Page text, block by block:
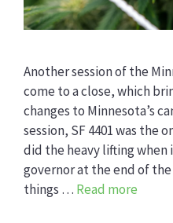
Another session of the
come to a close, which
changes to Minnesota’s
session, SF 4401 was the
did the heavy lifting when
governor at the end of
things … Read more